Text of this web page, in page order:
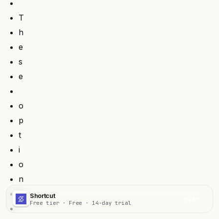
T
h
e
s
e
o
p
t
i
o
n
s
Shortcut
Free tier · Free · 14-day trial